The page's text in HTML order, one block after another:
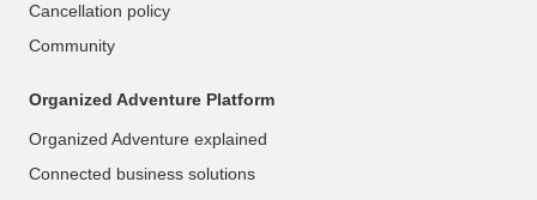
Cancellation policy
Community
Organized Adventure Platform
Organized Adventure explained
Connected business solutions